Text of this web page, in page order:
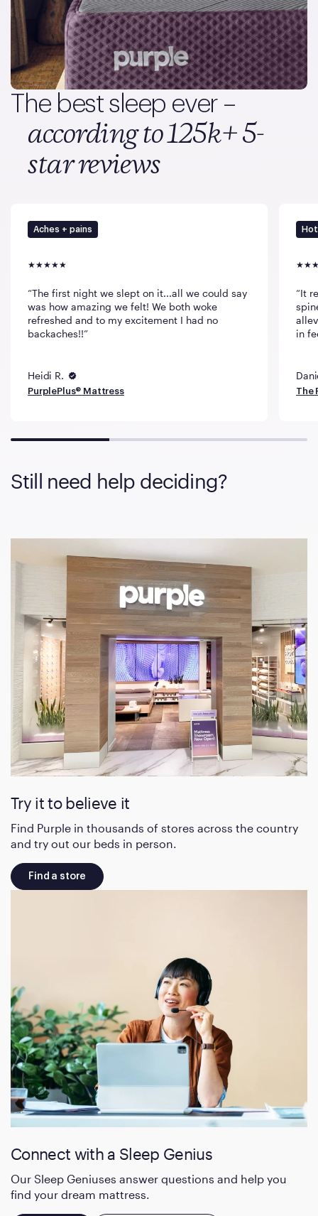
The best sleep ever –
according to 125k+ 5-
star reviews
Aches + pains
The first night we slept on it...all we could say
was how amazing we felt! We both woke
refreshed and to my excitement I had no
backaches!!
Heidi R.
PurplePlus® Mattress
It
in
The
Still need help deciding?
Try it to believe it
Find Purple in thousands of stores across the country
and try out our beds in person.
Find a store
Connect with a Sleep Genius
Our Sleep Geniuses answer questions and help you
find your dream mattress.